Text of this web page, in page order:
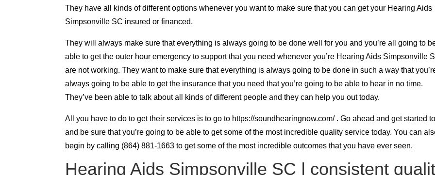
They have all kinds of different options whenever you want to make sure that you can get your Hearing Aids
Simpsonville SC insured or financed.
They will always make sure that everything is always going to be done well for you and you’re all going to
able to get the outer hour emergency to support that you need whenever you’re Hearing Aids Simpsonville
are not working. They want to make sure that everything is always going to be done in such a way that
always going to be able to get the insurance that you need that you’re going to be able to hear in no time.
They’ve been able to talk about all kinds of different people and they can help you out today.
All you have to do to get their services is to go to https://soundhearingnow.com/ . Go ahead and get started
and be sure that you’re going to be able to get some of the most incredible quality service today. You can
begin by calling (864) 881-1663 to get some of the most incredible outcomes that you have ever seen.
Hearing Aids Simpsonville SC | consistent